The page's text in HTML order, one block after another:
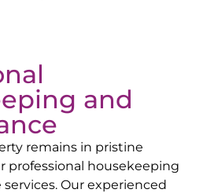
and
remains in pristine
professional housekeeping
Our experienced